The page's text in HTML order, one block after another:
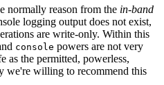
normally reason from the in-band
logging output does not exist,
are write-only. Within this
console powers are not very
as the permitted, powerless,
we're willing to recommend this